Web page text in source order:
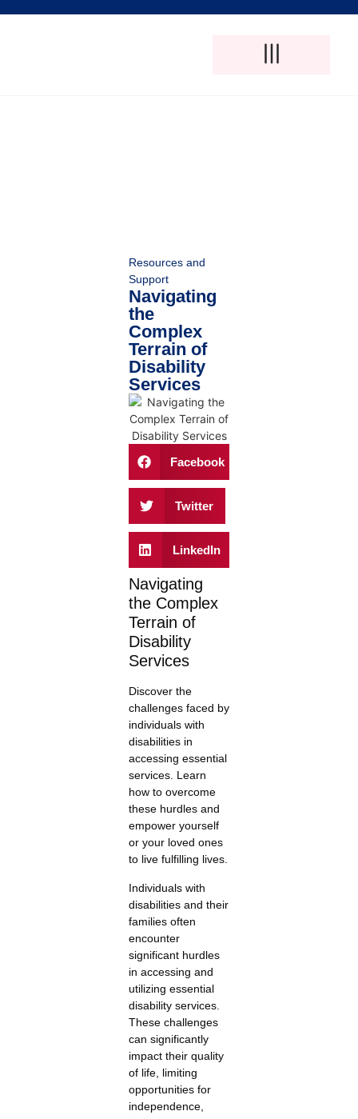
Resources and
Support
Navigating
the
Complex
Terrain of
Disability
Services
Facebook
Twitter
LinkedIn
Navigating
the Complex
Terrain of
Disability
Services
Discover the
challenges faced by
individuals with
disabilities in
accessing essential
services. Learn
how to overcome
these hurdles and
empower yourself
or your loved ones
to live fulfilling lives.
Individuals with
disabilities and their
families often
encounter
significant hurdles
in accessing and
utilizing essential
disability services.
These challenges
can significantly
impact their quality
of life, limiting
opportunities for
independence,